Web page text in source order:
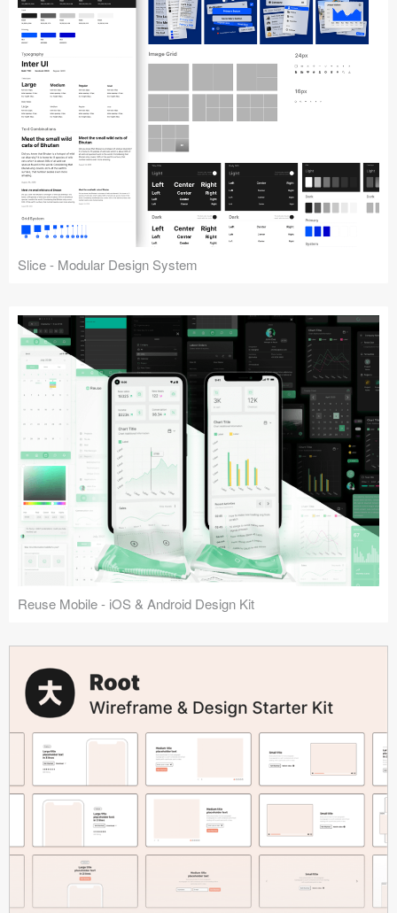
Slice - Modular Design System
Reuse Mobile - iOS & Android Design Kit